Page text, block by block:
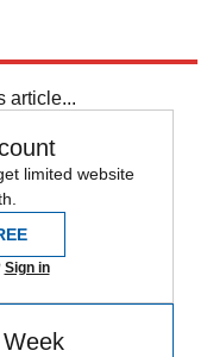
article...
limited website
Sign in